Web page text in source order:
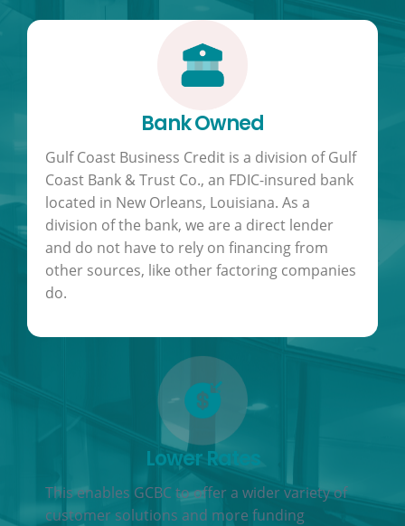
Bank Owned
Gulf Coast Business Credit is a division of Gulf
Coast Bank & Trust Co., an FDIC-insured bank
located in New Orleans, Louisiana. As a
division of the bank, we are a direct lender
and do not have to rely on financing from
other sources, like other factoring companies
do.
Lower Rates
This enables GCBC to offer a wider variety of
customer solutions and more funding